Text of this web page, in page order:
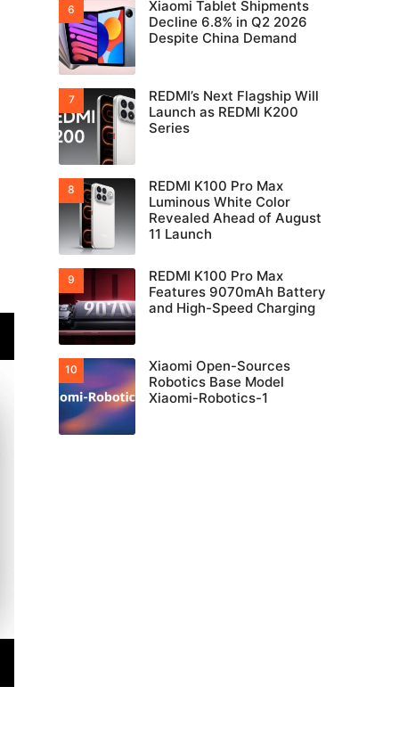
Xiaomi Tablet Shipments
Decline 6.8% in Q2 2026
Despite China Demand
REDMI’s Next Flagship Will
Launch as REDMI K200
Series
REDMI K100 Pro Max
Luminous White Color
Revealed Ahead of August
11 Launch
REDMI K100 Pro Max
Features 9070mAh Battery
and High-Speed Charging
Xiaomi Open-Sources
Robotics Base Model
Xiaomi-Robotics-1